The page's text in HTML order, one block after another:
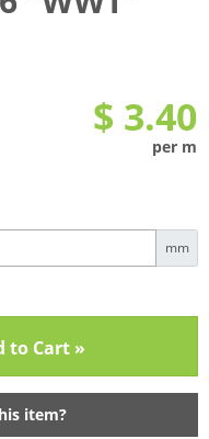
$ 3.40
per m
mm
to Cart »
item?